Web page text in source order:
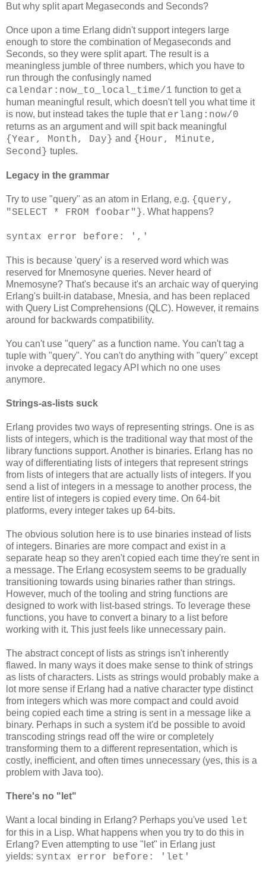
But why split apart Megaseconds and Seconds?
Once upon a time Erlang didn't support integers large
enough to store the combination of Megaseconds and
Seconds, so they were split apart. The result is a
meaningless jumble of three numbers, which you have to
run through the confusingly named
calendar:now_to_local_time/1 function to get a
human meaningful result, which doesn't tell you what time it
is now, but instead takes the tuple that erlang:now/0
returns as an argument and will spit back meaningful
{Year, Month, Day} and {Hour, Minute,
Second} tuples.
Legacy in the grammar
Try to use "query" as an atom in Erlang, e.g. {query,
"SELECT * FROM foobar"}. What happens?
syntax error before: ','
This is because 'query' is a reserved word which was
reserved for Mnemosyne queries. Never heard of
Mnemosyne? That's because it's an archaic way of querying
Erlang's built-in database, Mnesia, and has been replaced
with Query List Comprehensions (QLC). However, it remains
around for backwards compatibility.
You can't use "query" as a function name. You can't tag a
tuple with "query". You can't do anything with "query" except
invoke a deprecated legacy API which no one uses
anymore.
Strings-as-lists suck
Erlang provides two ways of representing strings. One is as
lists of integers, which is the traditional way that most of the
library functions support. Another is binaries. Erlang has no
way of differentiating lists of integers that represent strings
from lists of integers that are actually lists of integers. If you
send a list of integers in a message to another process, the
entire list of integers is copied every time. On 64-bit
platforms, every integer takes up 64-bits.
The obvious solution here is to use binaries instead of lists
of integers. Binaries are more compact and exist in a
separate heap so they aren't copied each time they're sent in
a message. The Erlang ecosystem seems to be gradually
transitioning towards using binaries rather than strings.
However, much of the tooling and string functions are
designed to work with list-based strings. To leverage these
functions, you have to convert a binary to a list before
working with it. This just feels like unnecessary pain.
The abstract concept of lists as strings isn't inherently
flawed. In many ways it does make sense to think of strings
as lists of characters. Lists as strings would probably make a
lot more sense if Erlang had a native character type distinct
from integers which was more compact and could avoid
being copied each time a string is sent in a message like a
binary. Perhaps in such a system it'd be possible to avoid
transcoding strings read off the wire or completely
transforming them to a different representation, which is
costly, inefficient, and often times unnecessary (yes, this is a
problem with Java too).
There's no "let"
Want a local binding in Erlang? Perhaps you've used let
for this in a Lisp. What happens when you try to do this in
Erlang? Even attempting to use "let" in Erlang just
yields: syntax error before: 'let'